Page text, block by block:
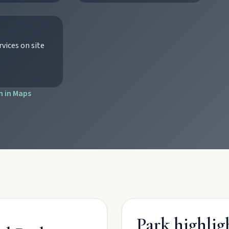
Chowey Bridge on this granite-framed getaway.
over pub lunches in Mulgildie.
on site
in Maps
Park